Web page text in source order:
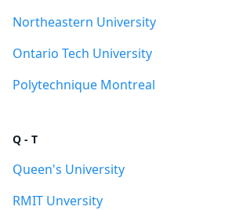
Northeastern University
Ontario Tech University
Polytechnique Montreal
Q - T
Queen's University
RMIT Unversity